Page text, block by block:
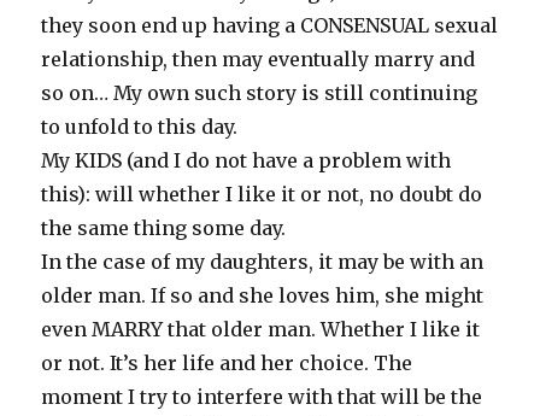
they soon end up having a CONSENSUAL sexual
relationship, then may eventually marry and
so on… My own such story is still continuing
to unfold to this day.
My KIDS (and I do not have a problem with
this): will whether I like it or not, no doubt do
the same thing some day.
In the case of my daughters, it may be with an
older man. If so and she loves him, she might
even MARRY that older man. Whether I like it
or not. It’s her life and her choice. The
moment I try to interfere with that will be the